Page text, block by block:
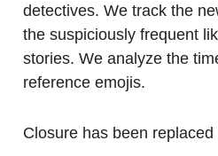
detectives. We track the
the suspiciously frequent
stories. We analyze the
reference emojis.
Closure has been